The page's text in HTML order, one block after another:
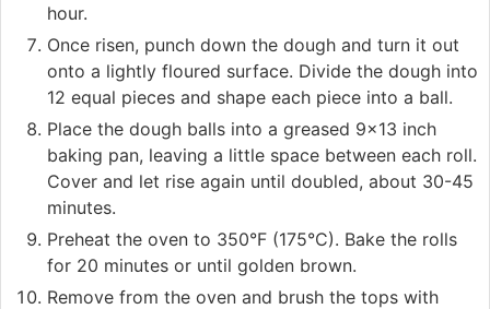
hour.
Once risen, punch down the dough and turn it out
onto a lightly floured surface. Divide the dough into
12 equal pieces and shape each piece into a ball.
Place the dough balls into a greased 9x13 inch
baking pan, leaving a little space between each roll.
Cover and let rise again until doubled, about 30-45
minutes.
Preheat the oven to 350°F (175°C). Bake the rolls
for 20 minutes or until golden brown.
Remove from the oven and brush the tops with